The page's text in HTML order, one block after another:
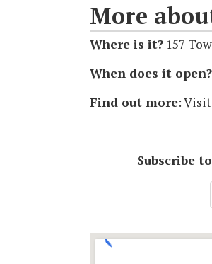
More
Where is it? 157
When does it open?
Find out more:
Subscribe